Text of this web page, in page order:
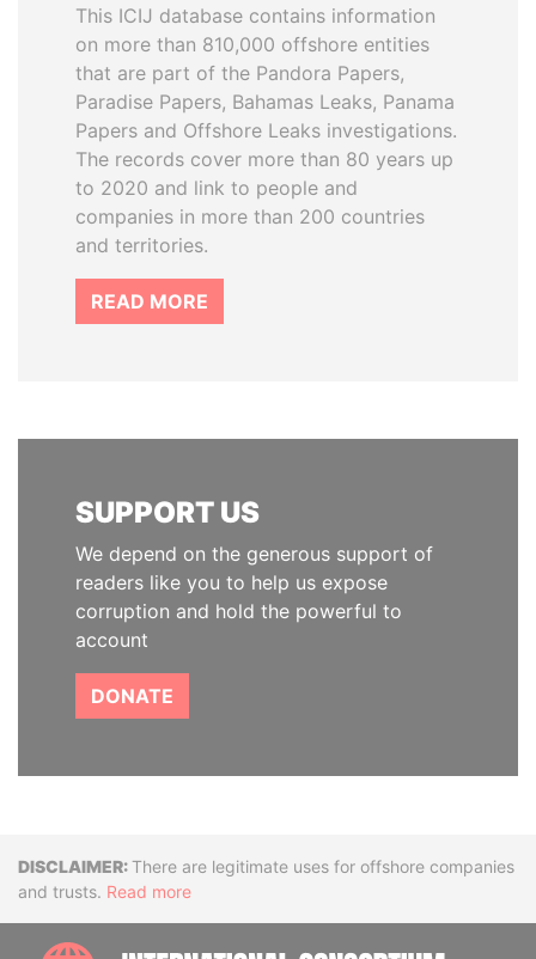
This ICIJ database contains information
on more than 810,000 offshore entities
that are part of the Pandora Papers,
Paradise Papers, Bahamas Leaks, Panama
Papers and Offshore Leaks investigations.
The records cover more than 80 years up
to 2020 and link to people and
companies in more than 200 countries
and territories.
READ MORE
SUPPORT US
We depend on the generous support of
readers like you to help us expose
corruption and hold the powerful to
account
DONATE
DisclaimerThere are legitimate uses for offshore companies
and trusts. Read more